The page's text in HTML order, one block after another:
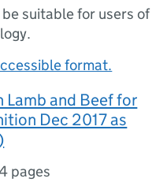
suitable for users of
format.
Lamb and Beef for
Dec 2017 as
pages